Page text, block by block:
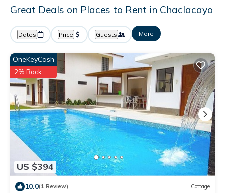
Great Deals on Places to Rent in Chaclacayo
Dates Price Guests More
US $394
OneKeyCash
2% Back
10.0(1 Review) Cottage